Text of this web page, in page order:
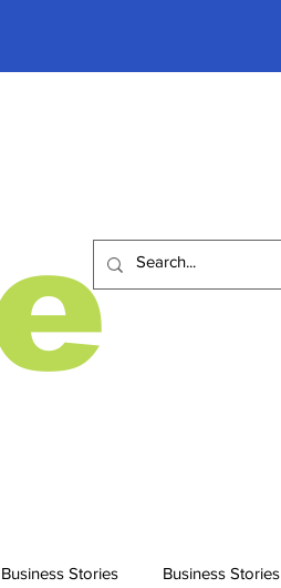
Business Stories Business Stories